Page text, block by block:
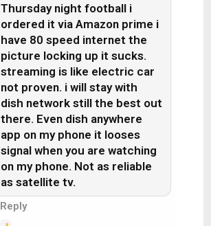
Thursday night football i
ordered it via Amazon prime i
have 80 speed internet the
picture locking up it sucks.
streaming is like electric car
not proven. i will stay with
dish network still the best out
there. Even dish anywhere
app on my phone it looses
signal when you are watching
on my phone. Not as reliable
as satellite tv.
Reply